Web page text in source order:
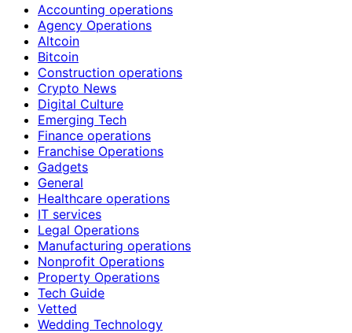
Accounting operations
Agency Operations
Altcoin
Bitcoin
Construction operations
Crypto News
Digital Culture
Emerging Tech
Finance operations
Franchise Operations
Gadgets
General
Healthcare operations
IT services
Legal Operations
Manufacturing operations
Nonprofit Operations
Property Operations
Tech Guide
Vetted
Wedding Technology